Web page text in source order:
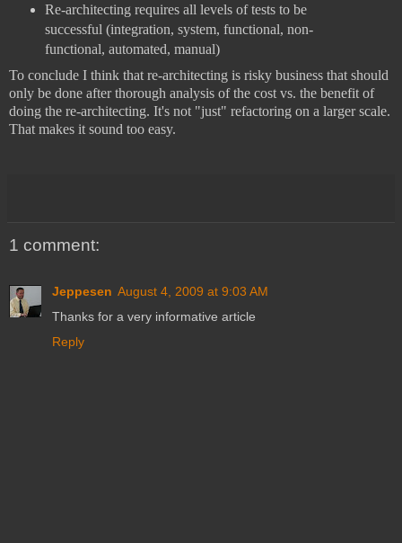
Re-architecting requires all levels of tests to be
successful (integration, system, functional, non-
functional, automated, manual)
To conclude I think that re-architecting is risky business that should
only be done after thorough analysis of the cost vs. the benefit of
doing the re-architecting. It's not "just" refactoring on a larger scale.
That makes it sound too easy.
1 comment:
Jeppesen August 4, 2009 at 9:03 AM
Thanks for a very informative article
Reply